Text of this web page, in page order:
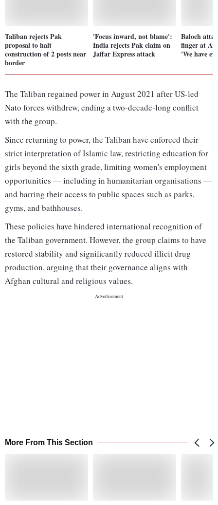
Taliban rejects Pak
proposal to halt
construction of 2 posts near
border
'Focus inward, not blame':
India rejects Pak claim on
Jaffar Express attack
Baloch
finger at
'We have
The Taliban regained power in August 2021 after US-led
Nato forces withdrew, ending a two-decade-long conflict
with the group.
Since returning to power, the Taliban have enforced their
strict interpretation of Islamic law, restricting education for
girls beyond the sixth grade, limiting women's employment
opportunities — including in humanitarian organisations —
and barring their access to public spaces such as parks,
gyms, and bathhouses.
These policies have hindered international recognition of
the Taliban government. However, the group claims to have
restored stability and significantly reduced illicit drug
production, arguing that their governance aligns with
Afghan cultural and religious values.
More From This Section